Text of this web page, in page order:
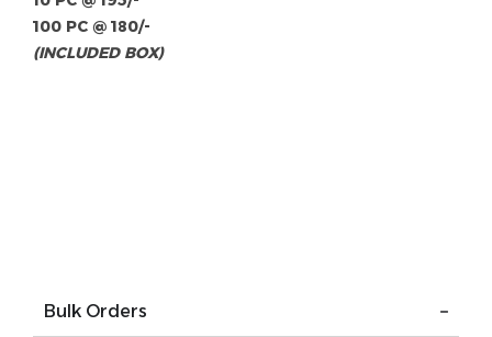
100 PC @ 180/-
(INCLUDED BOX)
Bulk Orders